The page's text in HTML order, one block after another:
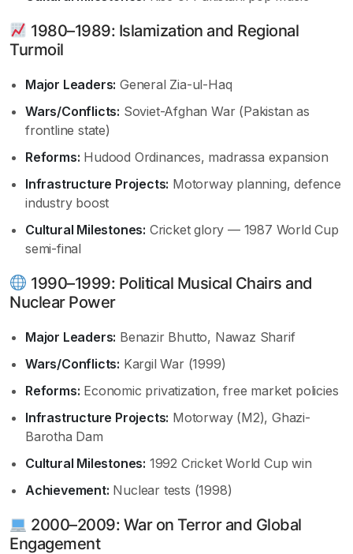
1980–1989: Islamization and Regional
Turmoil
Major Leaders: General Zia-ul-Haq
Wars/Conflicts: Soviet-Afghan War (Pakistan as
frontline state)
Reforms: Hudood Ordinances, madrassa expansion
Infrastructure Projects: Motorway planning, defence
industry boost
Cultural Milestones: Cricket glory — 1987 World Cup
semi-final
1990–1999: Political Musical Chairs and
Nuclear Power
Major Leaders: Benazir Bhutto, Nawaz Sharif
Wars/Conflicts: Kargil War (1999)
Reforms: Economic privatization, free market policies
Infrastructure Projects: Motorway (M2), Ghazi-
Barotha Dam
Cultural Milestones: 1992 Cricket World Cup win
Achievement: Nuclear tests (1998)
2000–2009: War on Terror and Global
Engagement